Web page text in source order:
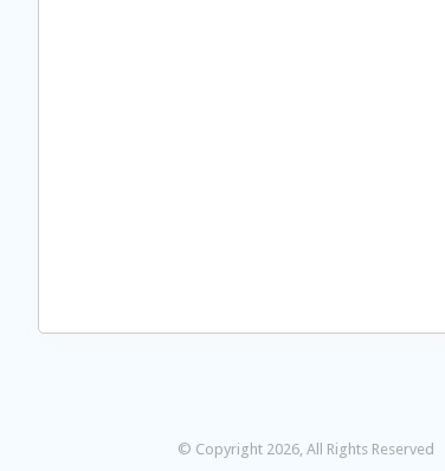
© Copyright 2026, All Rights Reserved